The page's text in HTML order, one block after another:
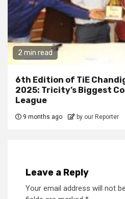
2 min read
6th Edition of TiE
2025: Tricity’s Biggest
League
9 months ago by our Reporter
Leave a Reply
Your email address will not